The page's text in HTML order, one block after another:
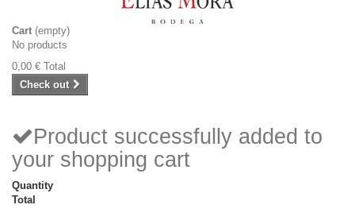
Cart (empty)
No products
0,00 € Total
Check out
Product successfully added to
your shopping cart
Quantity
Total